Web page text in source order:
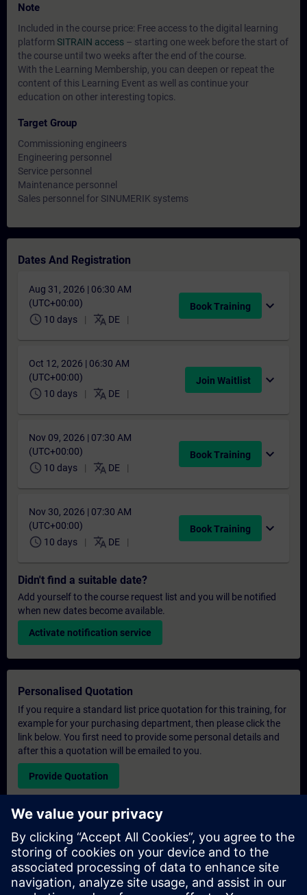
Note
Included in the course price: Free access to the digital learning
platform SITRAIN access – starting one week before the start of
the course until two weeks after the end of the course.
With the Learning Membership, you can deepen or repeat the
content of this Learning Event as well as continue your
education on other interesting topics.
Target Group
Commissioning engineers
Engineering personnel
Service personnel
Maintenance personnel
Sales personnel for SINUMERIK systems
Dates And Registration
Aug 31, 2026 | 06:30 AM
(UTC+00:00)
schedule 10 days translate DE
Book Training expand_more
Oct 12, 2026 | 06:30 AM
(UTC+00:00)
schedule 10 days translate DE
Join Waitlist expand_more
Nov 09, 2026 | 07:30 AM
(UTC+00:00)
schedule 10 days translate DE
Book Training expand_more
Nov 30, 2026 | 07:30 AM
(UTC+00:00)
schedule 10 days translate DE
Book Training expand_more
Didn't find a suitable date?
Add yourself to the course request list and you will be notified
when new dates become available.
Activate notification service
Personalised Quotation
If you require a standard list price quotation for this training, for
example for your purchasing department, then please click the
link below. You first need to provide some personal details and
after this a quotation will be emailed to you.
Provide Quotation
Exclusive Training Enquiry
Please complete the enquiry form below if you require a
quotation for an exclusive training course either on-site, virtually
or at our SITRAIN training centre. This type of request would be
suitable for larger groups ( 6 and above). After providing your